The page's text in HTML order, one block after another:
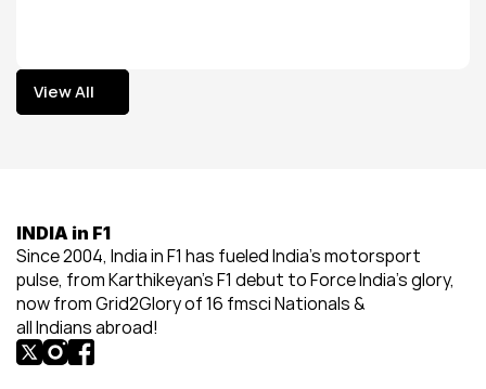
View All
View All
INDIA in F1
Since 2004, India in F1 has fueled India’s motorsport
pulse, from Karthikeyan’s F1 debut to Force India’s glory,
now from Grid2Glory of 16 fmsci Nationals &
all Indians abroad!